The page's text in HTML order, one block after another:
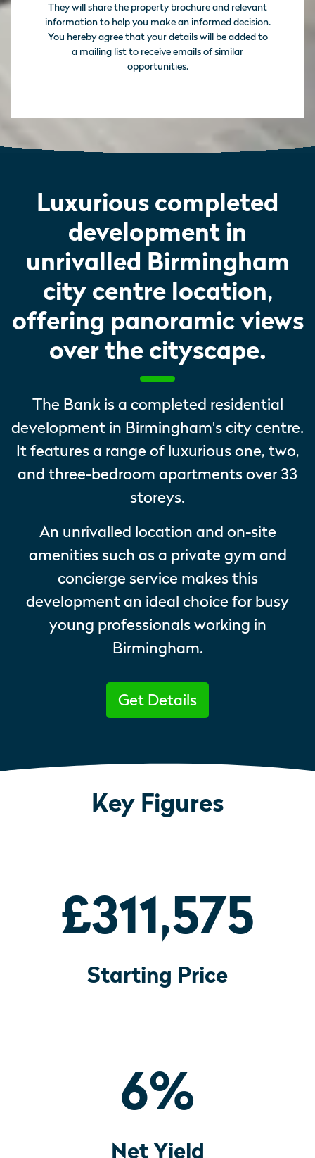
They will share the property brochure and relevant
information to help you make an informed decision.
You hereby agree that your details will be added to
a mailing list to receive emails of similar
opportunities.
Luxurious completed
development in
unrivalled Birmingham
city centre location,
offering panoramic views
over the cityscape.
The Bank is a completed residential
development in Birmingham's city centre.
It features a range of luxurious one, two,
and three-bedroom apartments over 33
storeys.
An unrivalled location and on-site
amenities such as a private gym and
concierge service makes this
development an ideal choice for busy
young professionals working in
Birmingham.
Get Details
Key Figures
£311,575
Starting Price
6%
Net Yield